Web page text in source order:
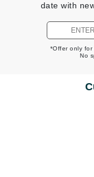
date with
*Offer only for
No